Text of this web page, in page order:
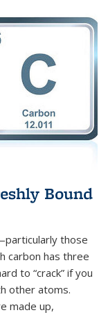
Bound
those
carbon has three
to “crack” if you
other atoms.
made up,